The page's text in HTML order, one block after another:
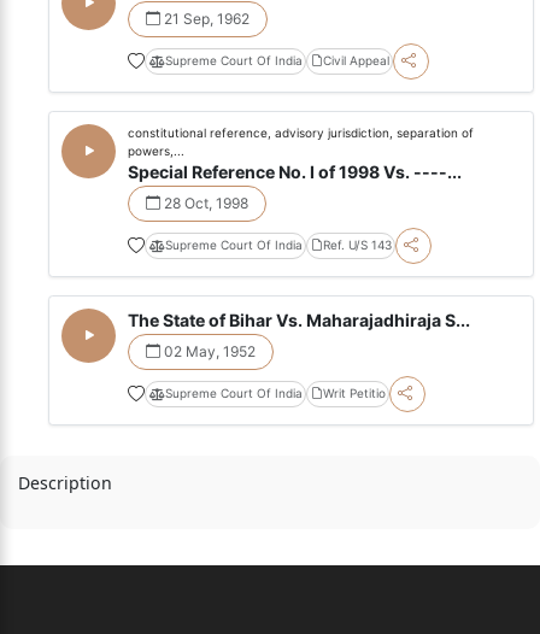
21 Sep, 1962
Supreme Court Of India Civil Appeal
constitutional reference, advisory jurisdiction, separation of
powers,...
Special Reference No. I of 1998 Vs. ----...
28 Oct, 1998
Supreme Court Of India Ref. U/S 143
The State of Bihar Vs. Maharajadhiraja S...
02 May, 1952
Supreme Court Of India Writ Petitio
Description